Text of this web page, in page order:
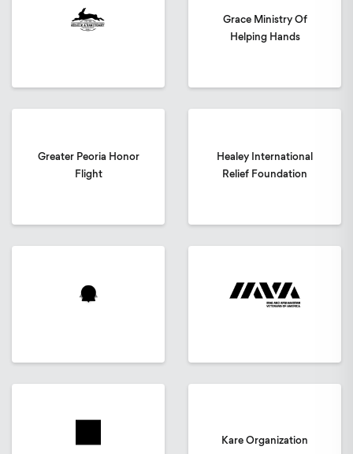
Grace Ministry Of
Helping Hands
Greater Peoria Honor
Flight
Healey International
Relief Foundation
Kare Organization